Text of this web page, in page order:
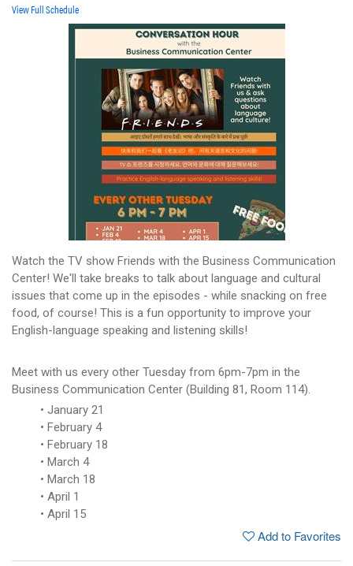
View Full Schedule
Watch the TV show Friends with the Business Communication
Center! We'll take breaks to talk about language and cultural
issues that come up in the episodes - while snacking on free
food, of course! This is a fun opportunity to improve your
English-language speaking and listening skills!
Meet with us every other Tuesday from 6pm-7pm in the
Business Communication Center (Building 81, Room 114).
January 21
February 4
February 18
March 4
March 18
April 1
April 15
Add to Favorites